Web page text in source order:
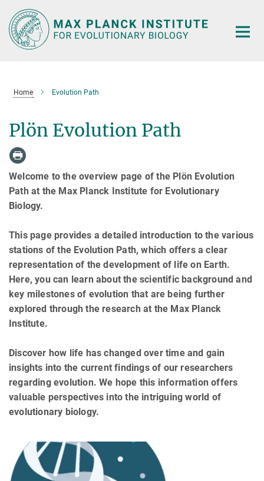
Main-
Content
Home Evolution Path
Plön Evolution Path
Welcome to the overview page of the Plön Evolution
Path at the Max Planck Institute for Evolutionary
Biology.
This page provides a detailed introduction to the various
stations of the Evolution Path, which offers a clear
representation of the development of life on Earth.
Here, you can learn about the scientific background and
key milestones of evolution that are being further
explored through the research at the Max Planck
Institute.
Discover how life has changed over time and gain
insights into the current findings of our researchers
regarding evolution. We hope this information offers
valuable perspectives into the intriguing world of
evolutionary biology.